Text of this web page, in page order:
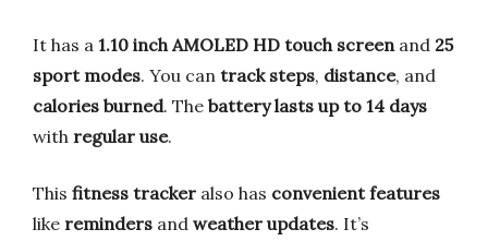
It has a 1.10 inch AMOLED HD touch screen and 25
sport modes. You can track steps, distance, and
calories burned. The battery lasts up to 14 days
with regular use.
This fitness tracker also has convenient features
like reminders and weather updates. It’s